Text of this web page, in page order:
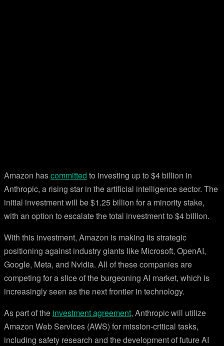
Amazon hascommitted to investing up to $4 billion in
Anthropic, a rising star in the artificial intelligence sector. The
initial investment will be $1.25 billion for a minority stake,
with an option to escalate the total investment to $4 billion.
With this investment, Amazon is making its strategic
positioning against industry giants like Microsoft, OpenAI,
Google, Meta, and Nvidia. All of these companies are
competing for a slice of the burgeoning AI market, which is
increasingly seen as the next frontier in technology.
As part of the investment agreement, Anthropic will utilize
Amazon Web Services (AWS) for mission-critical tasks,
including safety research and the development of future AI